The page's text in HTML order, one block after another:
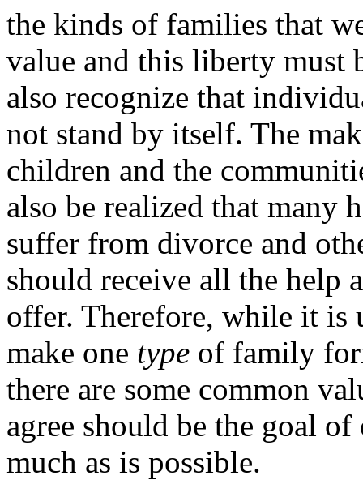
the kinds of families that
value and this liberty must
also recognize that
not stand by itself. The
children and the
also be realized that many
suffer from divorce and
should receive all the help
offer. Therefore, while it is
make one type of family
there are some common
agree should be the goal
much as is possible.